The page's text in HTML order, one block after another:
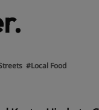
#Local Food